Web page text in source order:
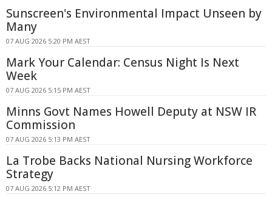
Sunscreen's Environmental Impact Unseen by
Many
07 AUG 2026 5:20 PM AEST
Mark Your Calendar: Census Night Is Next
Week
07 AUG 2026 5:15 PM AEST
Minns Govt Names Howell Deputy at NSW IR
Commission
07 AUG 2026 5:13 PM AEST
La Trobe Backs National Nursing Workforce
Strategy
07 AUG 2026 5:12 PM AEST